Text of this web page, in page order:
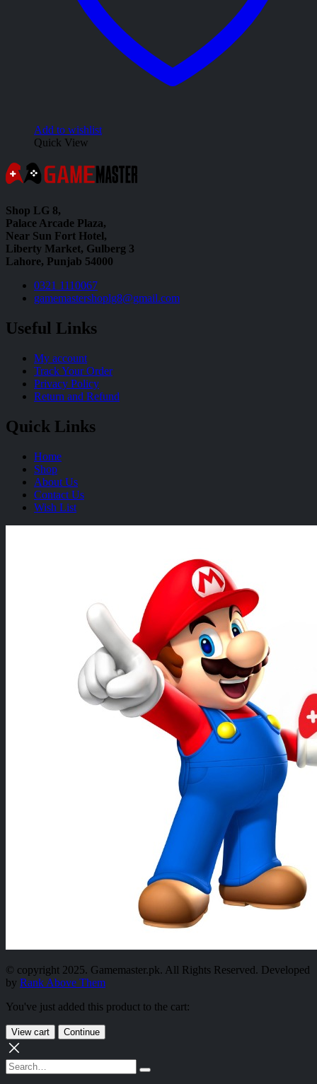
Add to wishlist
Quick View
Shop LG 8,
Palace Arcade Plaza,
Near Sun Fort Hotel,
Liberty Market, Gulberg 3
Lahore, Punjab 54000
0321 1110067
gamemastershoplg8@gmail.com
Useful Links
My account
Track Your Order
Privacy Policy
Return and Refund
Quick Links
Home
Shop
About Us
Contact Us
Wish List
© copyright 2025. Gamemaster.pk. All Rights Reserved. Developed
by Rank Above Them
You've just added this product to the cart:
View cart Continue